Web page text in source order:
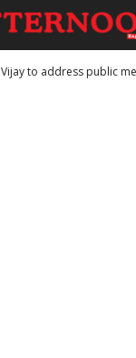
Vijay to address public